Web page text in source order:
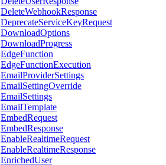
DeleteWebhookResponse
DeprecateServiceKeyRequest
DownloadOptions
DownloadProgress
EdgeFunction
EdgeFunctionExecution
EmailProviderSettings
EmailSettingOverride
EmailSettings
EmailTemplate
EmbedRequest
EmbedResponse
EnableRealtimeRequest
EnableRealtimeResponse
EnrichedUser